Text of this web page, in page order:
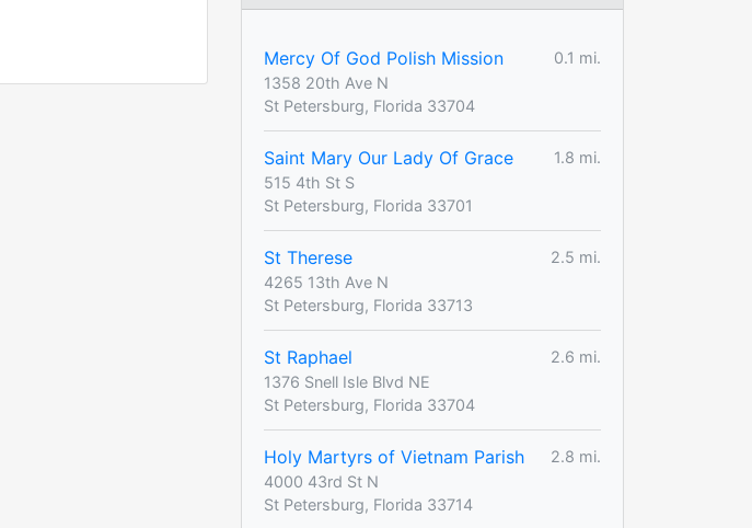
Mercy Of God Polish Mission
0.1 mi.
1358 20th Ave N
St Petersburg, Florida 33704
Saint Mary Our Lady Of Grace
1.8 mi.
515 4th St S
St Petersburg, Florida 33701
St Therese
2.5 mi.
4265 13th Ave N
St Petersburg, Florida 33713
St Raphael
2.6 mi.
1376 Snell Isle Blvd NE
St Petersburg, Florida 33704
Holy Martyrs of Vietnam Parish
2.8 mi.
4000 43rd St N
St Petersburg, Florida 33714